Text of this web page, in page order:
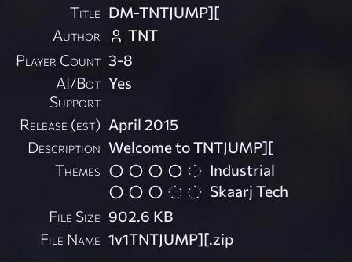
Title DM-TNTJUMP][
Author
TNT
Player Count 3-8
AI/Bot
Support
Yes
Release (est) April 2015
Description Welcome to TNTJUMP][
Themes
Industrial
Skaarj Tech
File Size 902.6 KB
File Name 1v1TNTJUMP][.zip